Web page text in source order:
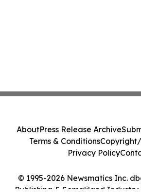
© 1995-2026 Newsmatics Inc.
Publishing & Somaliland Industry
AboutPress Release Archive
Terms & Conditions
Privacy Policy